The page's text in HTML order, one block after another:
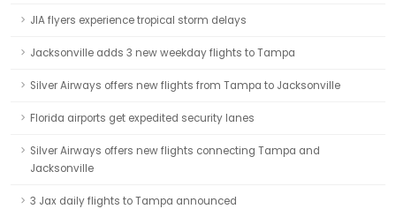
JIA flyers experience tropical storm delays
Jacksonville adds 3 new weekday flights to Tampa
Silver Airways offers new flights from Tampa to Jacksonville
Florida airports get expedited security lanes
Silver Airways offers new flights connecting Tampa and
Jacksonville
3 Jax daily flights to Tampa announced